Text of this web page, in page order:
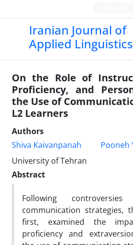
Iranian Journal of
Applied Linguistics
On the Role of
Proficiency, and
the Use of
L2 Learners
Authors
Shiva Kaivanpanah
Pooneh
University of Tehran
Abstract
Following
communication strategies,
first, examined the
proficiency and